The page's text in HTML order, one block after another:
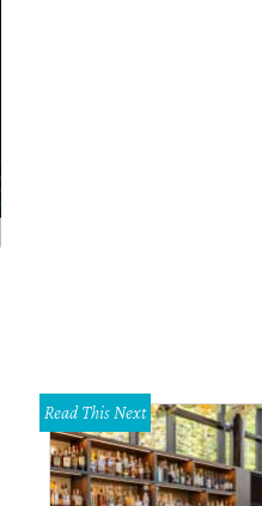
Read This Next